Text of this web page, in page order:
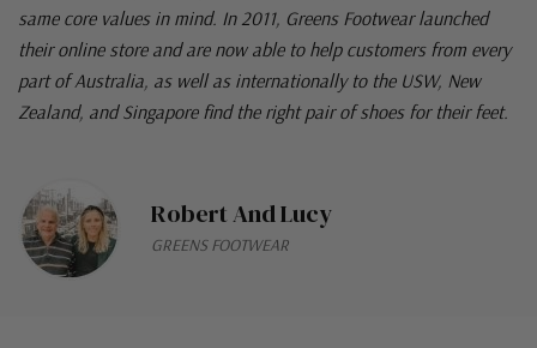
same core values in mind. In 2011, Greens Footwear launched
their online store and are now able to help customers from every
part of Australia, as well as internationally to the USW, New
Zealand, and Singapore find the right pair of shoes for their feet.
Robert And Lucy
GREENS FOOTWEAR